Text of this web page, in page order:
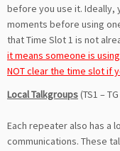
before you use it. Ideally,
moments before using
that Time Slot 1 is not
it means someone is
NOT clear the time slot if
Local Talkgroups(TS1 –
Each repeater also has a
communications. These